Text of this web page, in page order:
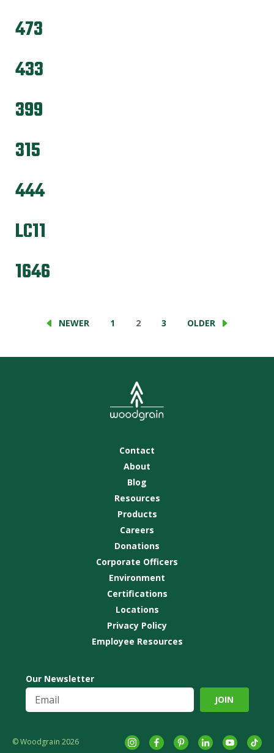
473
433
399
315
444
LC11
1646
NEWER 1 2 3 OLDER
Contact
About
Blog
Resources
Products
Careers
Donations
Corporate Officers
Environment
Certifications
Locations
Privacy Policy
Employee Resources
Instagram
FacebookPinterestLinkedInYouTube
Our Newsletter
© Woodgrain 2026